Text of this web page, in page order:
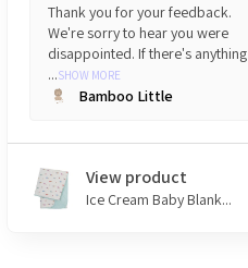
Thank you for your feedback.
We're sorry to hear you were
disappointed. If there's anything
...SHOW MORE
Bamboo Little
View product
Ice Cream Baby Blank...